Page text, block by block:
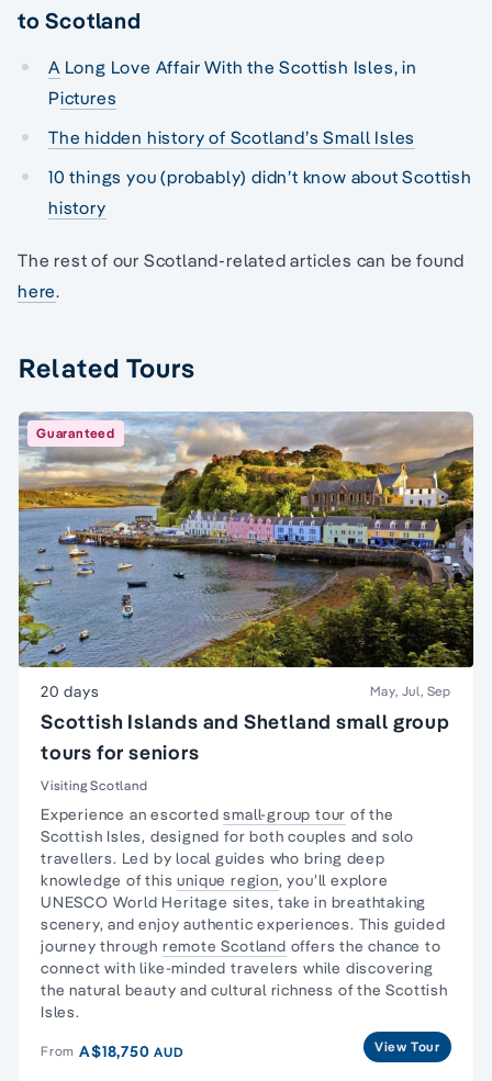
to Scotland
A Long Love Affair With the Scottish Isles, in
Pictures
The hidden history of Scotland’s Small Isles
10 things you (probably) didn’t know about Scottish
history
The rest of our Scotland-related articles can be found
here.
Related Tours
Guaranteed
20 days May, Jul, Sep
Scottish Islands and Shetland small group
tours for seniors
Visiting Scotland
Experience an escortedsmall-group tour of the
Scottish Isles, designed for both couples and solo
travellers. Led by local guides who bring deep
knowledge of thisunique region, you’ll explore
UNESCO World Heritage sites, take in breathtaking
scenery, and enjoy authentic experiences. This guided
journey through remote Scotland offers the chance to
connect with like-minded travelers while discovering
the natural beauty and cultural richness of the Scottish
Isles.
From A$18,750AUD View Tour